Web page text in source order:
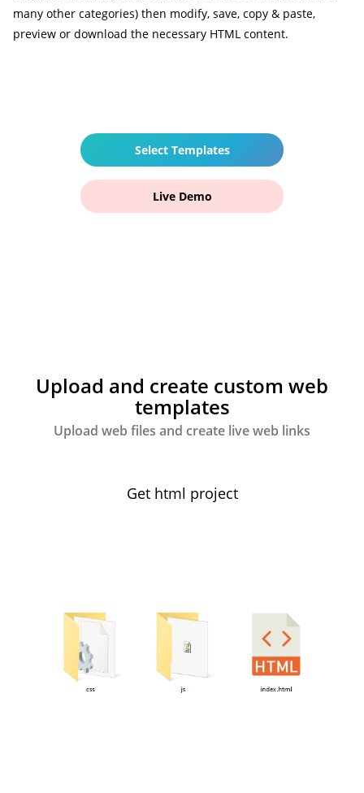
many other categories) then modify, save, copy & paste,
preview or download the necessary HTML content.
Select Templates
Live Demo
Upload and create custom web
templates
Upload web files and create live web links
Get html project